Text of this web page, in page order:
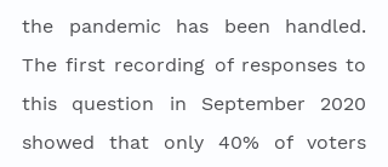
the pandemic has been handled.
The first recording of responses to
this question in September 2020
showed that only 40% of voters